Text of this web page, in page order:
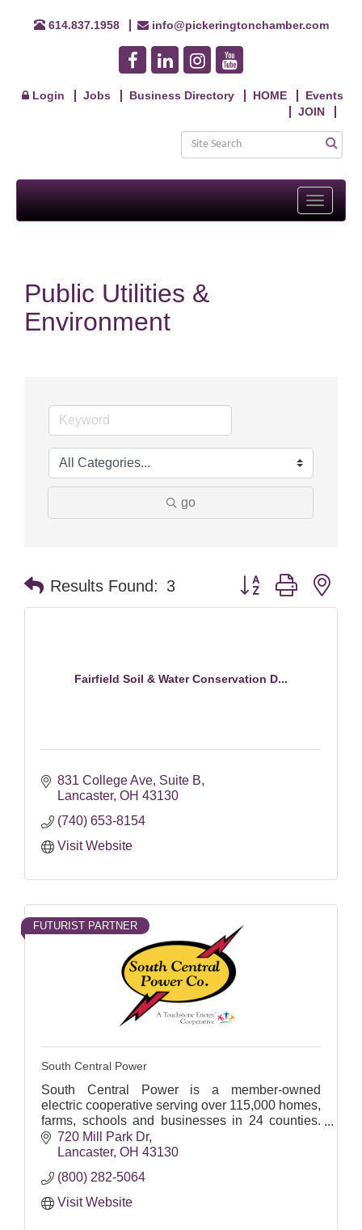
614.837.1958 info@pickeringtonchamber.com
Login Jobs Business Directory HOME
Events
JOIN
Toggle
Public Utilities &
Environment
go
Results Found: 3 Button group with
Fairfield Soil & Water Conservation D...
831 College Ave Suite B
Lancaster OH 43130
(740) 653-8154
Visit Website
FUTURIST PARTNER
South Central Power
South Central Power is a member-owned
electric cooperative serving over 115,000 homes,
farms, schools and businesses in 24 counties.
We are Ohio's largest electric cooperative.
720 Mill Park Dr
Lancaster OH 43130
(800) 282-5064
Visit Website